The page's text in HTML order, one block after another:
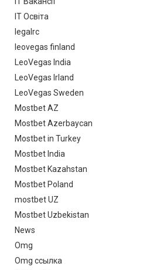
IT Освіта
legalrc
leovegas finland
LeoVegas India
LeoVegas Irland
LeoVegas Sweden
Mostbet AZ
Mostbet Azerbaycan
Mostbet in Turkey
Mostbet India
Mostbet Kazahstan
Mostbet Poland
mostbet UZ
Mostbet Uzbekistan
News
Omg
Omg ссылка